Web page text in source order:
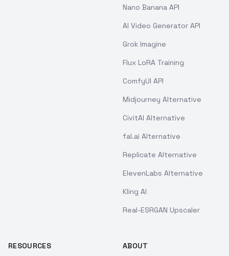
Nano Banana API
AI Video Generator API
Grok Imagine
Flux LoRA Training
ComfyUI API
Midjourney Alternative
CivitAI Alternative
fal.ai Alternative
Replicate Alternative
ElevenLabs Alternative
Kling AI
Real-ESRGAN Upscaler
RESOURCES ABOUT